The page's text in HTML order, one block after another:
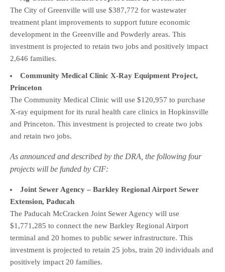
The City of Greenville will use $387,772 for wastewater
treatment plant improvements to support future economic
development in the Greenville and Powderly areas. This
investment is projected to retain two jobs and positively impact
2,646 families.
Community Medical Clinic X-Ray Equipment Project,
Princeton
The Community Medical Clinic will use $120,957 to purchase
X-ray equipment for its rural health care clinics in Hopkinsville
and Princeton. This investment is projected to create two jobs
and retain two jobs.
As announced and described by the DRA, the following four
projects will be funded by CIF:
Joint Sewer Agency – Barkley Regional Airport Sewer
Extension, Paducah
The Paducah McCracken Joint Sewer Agency will use
$1,771,285 to connect the new Barkley Regional Airport
terminal and 20 homes to public sewer infrastructure. This
investment is projected to retain 25 jobs, train 20 individuals and
positively impact 20 families.